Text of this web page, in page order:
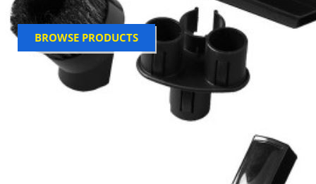
BROWSE PRODUCTS